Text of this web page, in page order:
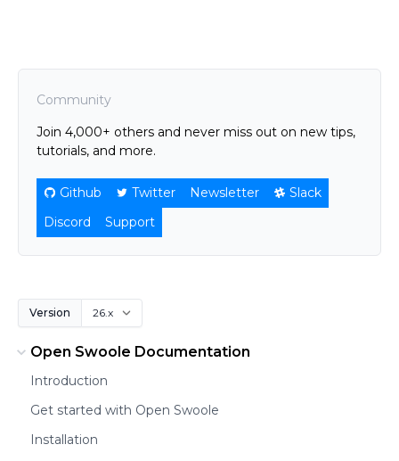
Community
Join 4,000+ others and never miss out on new tips,
tutorials, and more.
Github Twitter Newsletter
Slack
Discord
Support
Version
Open Swoole Documentation
Introduction
Get started with Open Swoole
Installation